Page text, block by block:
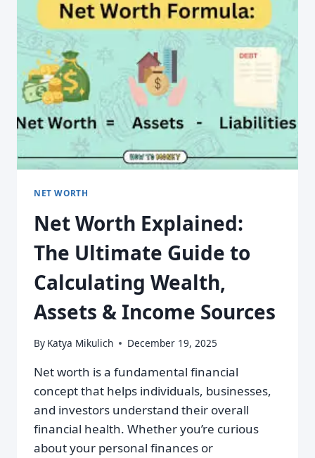
NET WORTH
Net Worth Explained:
The Ultimate Guide to
Calculating Wealth,
Assets & Income Sources
By Katya Mikulich December 19, 2025
Net worth is a fundamental financial
concept that helps individuals, businesses,
and investors understand their overall
financial health. Whether you’re curious
about your personal finances or